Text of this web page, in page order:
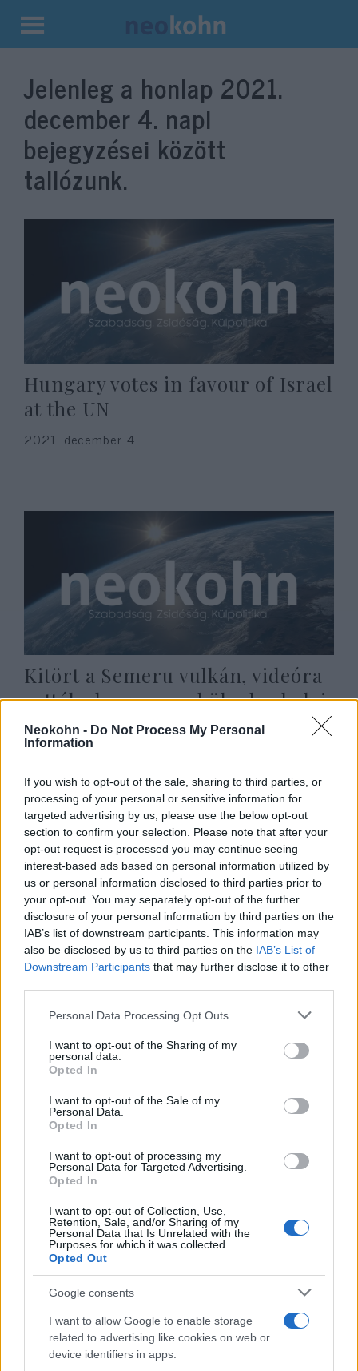
Neokohn - Do Not Process My Personal
Information
If you wish to opt-out of the sale, sharing to third parties, or
processing of your personal or sensitive information for
targeted advertising by us, please use the below opt-out
section to confirm your selection. Please note that after your
opt-out request is processed you may continue seeing
interest-based ads based on personal information utilized by
us or personal information disclosed to third parties prior to
your opt-out. You may separately opt-out of the further
disclosure of your personal information by third parties on the
IAB’s list of downstream participants. This information may
also be disclosed by us to third parties on the IAB’s List of
Downstream Participants that may further disclose it to other
Please note that this website/app uses one or more Google
not limited to your visit or usage behaviour. You may click to
grant or deny consent to Google and its third-party tags to
use your data for below specified purposes in below Google
consent section.
Personal Data Processing Opt Outs
I want to opt-out of the Sharing of my
personal data.
Opted In
I want to opt-out of the Sale of my
Personal Data.
Opted In
I want to opt-out of processing my
Personal Data for Targeted Advertising.
Opted In
I want to opt-out of Collection, Use,
Retention, Sale, and/or Sharing of my
Personal Data that Is Unrelated with the
Purposes for which it was collected.
Opted Out
Google consents
I want to allow Google to enable storage
related to advertising like cookies on web or
device identifiers in apps.
Kilépés
tartalomba
Jelenleg a honlap 2021.
december 4. napi
bejegyzései között
tallózunk.
Hungary votes in favour of Israel
at the UN
2021. december 4.
Kitört a Semeru vulkán, videóra
vették ahogy menekülnek a helyi
lakosok
Stein Aurél, a zsidó Indiana
Jones, akit a britek lovaggá
ütöttek
2021. december 4.
Nincs bocsánat Spinozának — az
amszterdami szefárdi közösség
nem felejt